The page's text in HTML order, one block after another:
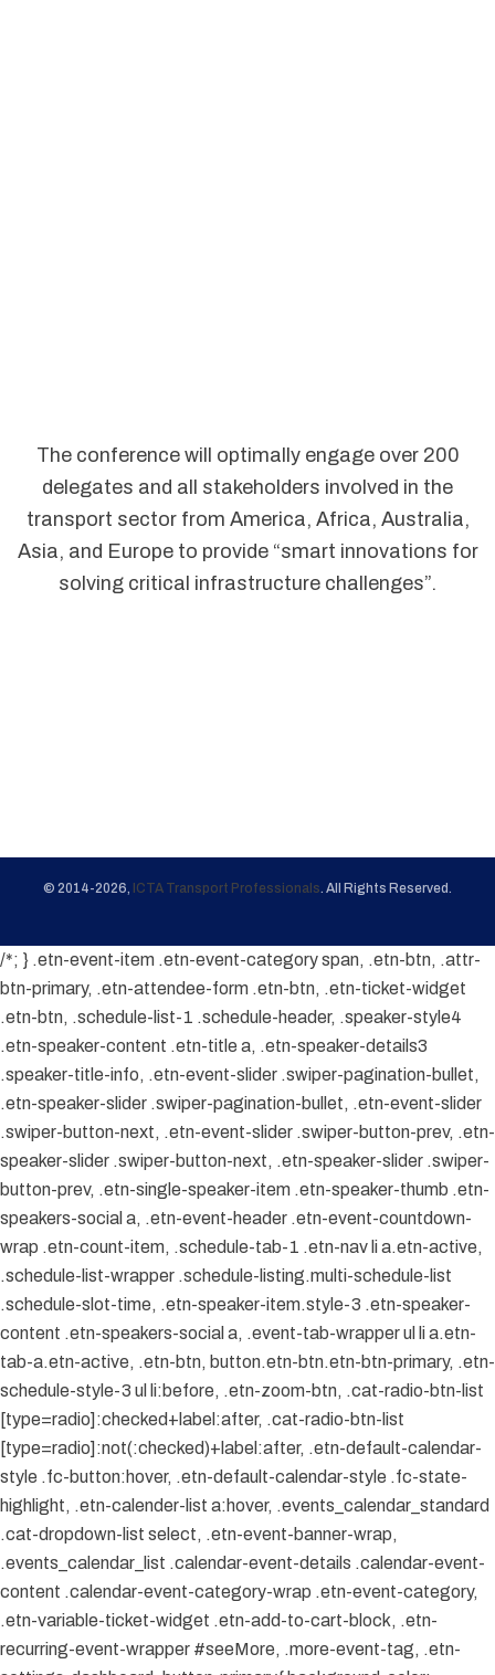
The conference will optimally engage over 200
delegates and all stakeholders involved in the
transport sector from America, Africa, Australia,
Asia, and Europe to provide “smart innovations for
solving critical infrastructure challenges”.
© 2014-2026, ICTA Transport Professionals . All Rights Reserved.
/*; } .etn-event-item .etn-event-category span, .etn-btn, .attr-
btn-primary, .etn-attendee-form .etn-btn, .etn-ticket-widget
.etn-btn, .schedule-list-1 .schedule-header, .speaker-style4
.etn-speaker-content .etn-title a, .etn-speaker-details3
.speaker-title-info, .etn-event-slider .swiper-pagination-bullet,
.etn-speaker-slider .swiper-pagination-bullet, .etn-event-slider
.swiper-button-next, .etn-event-slider .swiper-button-prev, .etn-
speaker-slider .swiper-button-next, .etn-speaker-slider .swiper-
button-prev, .etn-single-speaker-item .etn-speaker-thumb .etn-
speakers-social a, .etn-event-header .etn-event-countdown-
wrap .etn-count-item, .schedule-tab-1 .etn-nav li a.etn-active,
.schedule-list-wrapper .schedule-listing.multi-schedule-list
.schedule-slot-time, .etn-speaker-item.style-3 .etn-speaker-
content .etn-speakers-social a, .event-tab-wrapper ul li a.etn-
tab-a.etn-active, .etn-btn, button.etn-btn.etn-btn-primary, .etn-
schedule-style-3 ul li:before, .etn-zoom-btn, .cat-radio-btn-list
[type=radio]:checked+label:after, .cat-radio-btn-list
[type=radio]:not(:checked)+label:after, .etn-default-calendar-
style .fc-button:hover, .etn-default-calendar-style .fc-state-
highlight, .etn-calender-list a:hover, .events_calendar_standard
.cat-dropdown-list select, .etn-event-banner-wrap,
.events_calendar_list .calendar-event-details .calendar-event-
content .calendar-event-category-wrap .etn-event-category,
.etn-variable-ticket-widget .etn-add-to-cart-block, .etn-
recurring-event-wrapper #seeMore, .more-event-tag, .etn-